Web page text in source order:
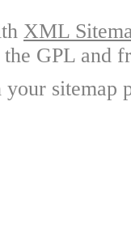
XML
GPL and
sitemap